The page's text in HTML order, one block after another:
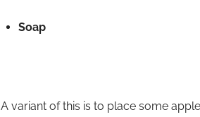
Soap
A variant of this is to place some